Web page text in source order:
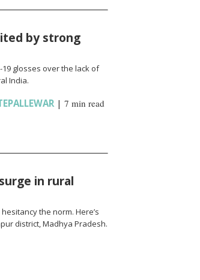
by strong
glosses over the lack of
India.
| 7 min read
in rural
the norm. Here’s
district, Madhya Pradesh.